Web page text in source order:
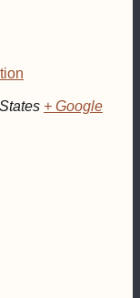
+ Google